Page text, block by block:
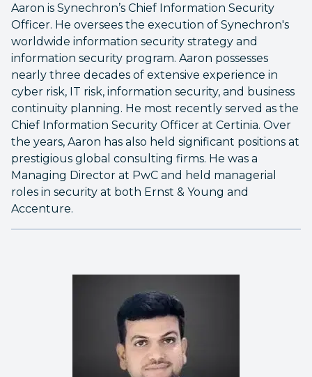
Aaron is Synechron’s Chief Information Security
Officer. He oversees the execution of Synechron's
worldwide information security strategy and
information security program. Aaron possesses
nearly three decades of extensive experience in
cyber risk, IT risk, information security, and business
continuity planning. He most recently served as the
Chief Information Security Officer at Certinia. Over
the years, Aaron has also held significant positions at
prestigious global consulting firms. He was a
Managing Director at PwC and held managerial
roles in security at both Ernst & Young and
Accenture.